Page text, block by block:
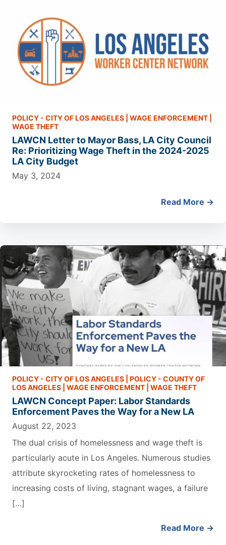
POLICY - CITY OF LOS ANGELES WAGE ENFORCEMENT
WAGE THEFT
LAWCN Letter to Mayor Bass, LA City Council
Re: Prioritizing Wage Theft in the 2024-2025
LA City Budget
May 3, 2024
Read More →
POLICY - CITY OF LOS ANGELES
POLICY - COUNTY OF
LOS ANGELES
WAGE ENFORCEMENT WAGE THEFT
LAWCN Concept Paper: Labor Standards
Enforcement Paves the Way for a New LA
August 22, 2023
The dual crisis of homelessness and wage theft is
particularly acute in Los Angeles. Numerous studies
attribute skyrocketing rates of homelessness to
increasing costs of living, stagnant wages, a failure
[…]
Read More →